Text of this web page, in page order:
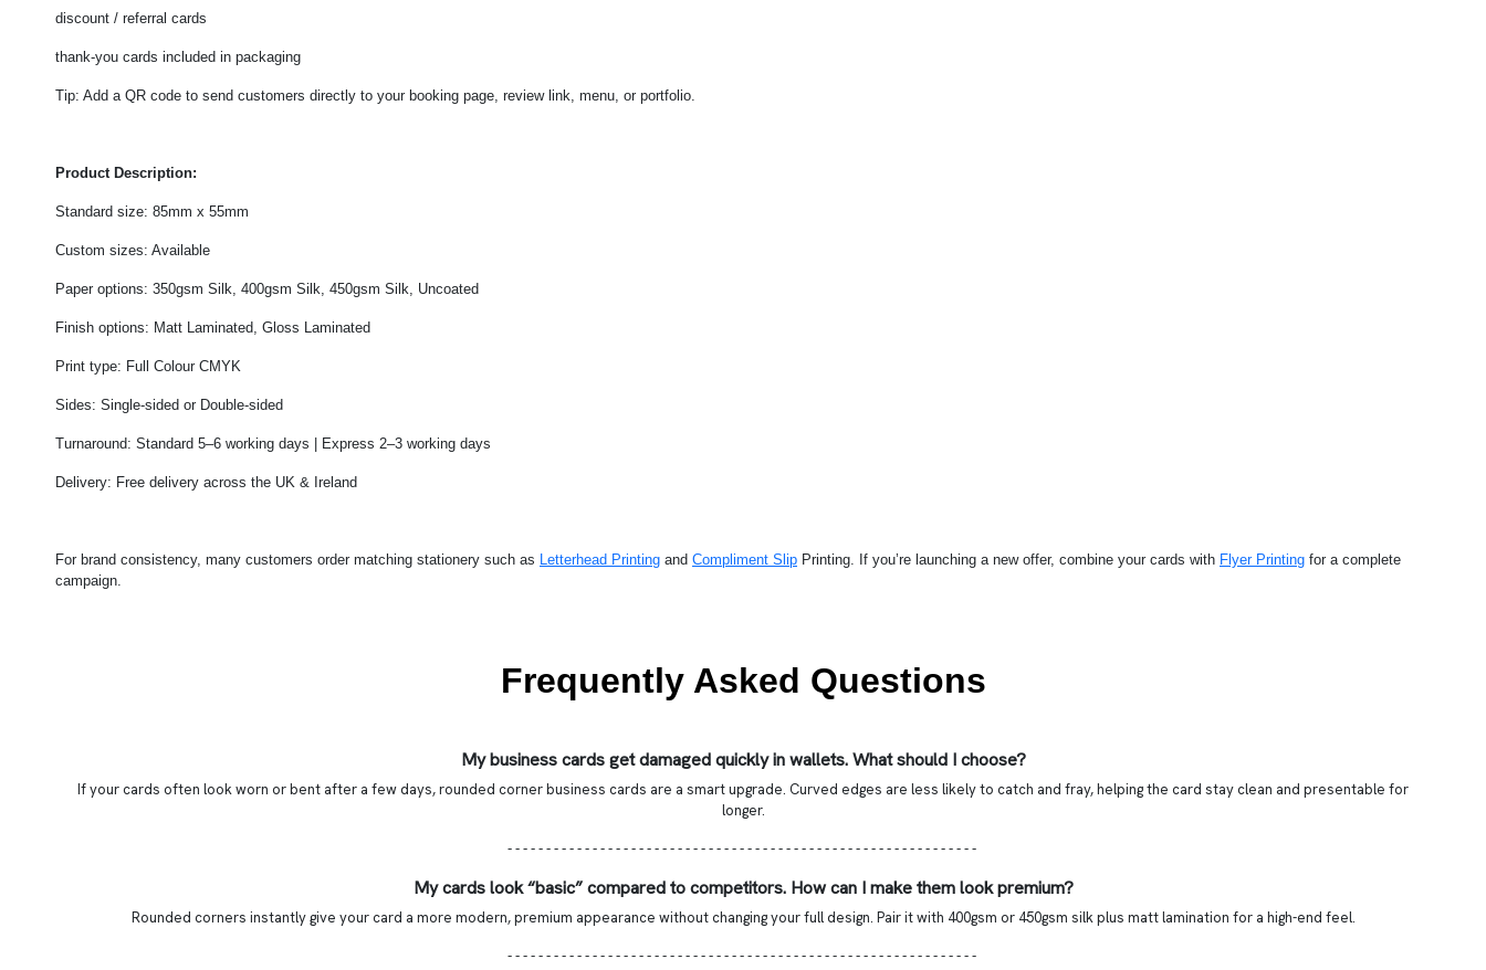
discount / referral cards
thank-you cards included in packaging
Tip: Add a QR code to send customers directly to your booking page, review link, menu, or portfolio.
Product Description:
Standard size: 85mm x 55mm
Custom sizes: Available
Paper options: 350gsm Silk, 400gsm Silk, 450gsm Silk, Uncoated
Finish options: Matt Laminated, Gloss Laminated
Print type: Full Colour CMYK
Sides: Single-sided or Double-sided
Turnaround: Standard 5–6 working days | Express 2–3 working days
Delivery: Free delivery across the UK & Ireland
For brand consistency, many customers order matching stationery such as Letterhead Printing and Compliment Slip Printing . If you’re launching a new offer, combine your cards with Flyer Printing for a complete
campaign.
Frequently Asked Questions
My business cards get damaged quickly in wallets. What should I choose?
If your cards often look worn or bent after a few days, rounded corner business cards are a smart upgrade. Curved edges are less likely to catch and fray, helping the card stay clean and presentable for
longer.
- - - - - - - - - - - - - - - - - - - - - - - - - - - - - - - - - - - - - - - - - - - - - - - - - - - - - - - - - - - - -
My cards look “basic” compared to competitors. How can I make them look premium?
Rounded corners instantly give your card a more modern, premium appearance without changing your full design. Pair it with 400gsm or 450gsm silk plus matt lamination for a high-end feel.
- - - - - - - - - - - - - - - - - - - - - - - - - - - - - - - - - - - - - - - - - - - - - - - - - - - - - - - - - - - - -